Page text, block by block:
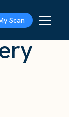
Scan